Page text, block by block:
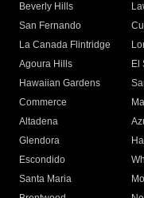
Beverly Hills
San Fernando
La Canada Flintridge
Agoura Hills
El
Hawaiian Gardens
Commerce
Altadena
Glendora
Escondido
Santa Maria